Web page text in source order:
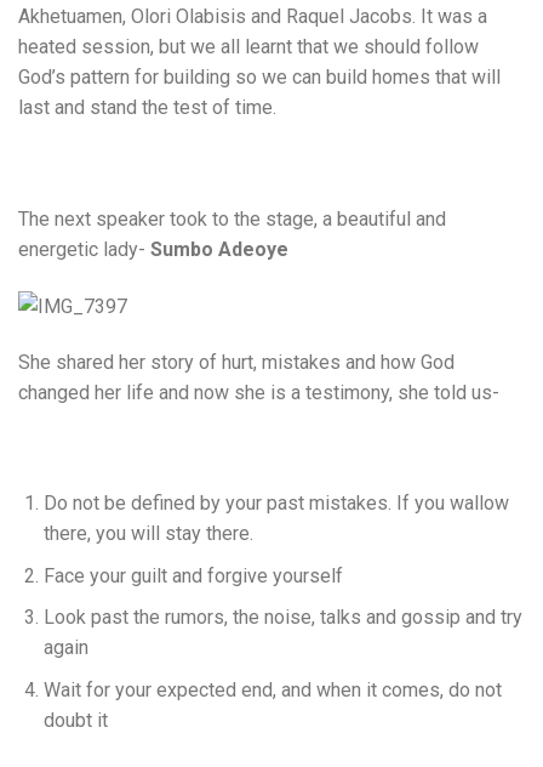
Akhetuamen, Olori Olabisis and Raquel Jacobs. It was a
heated session, but we all learnt that we should follow
God’s pattern for building so we can build homes that will
last and stand the test of time.
The next speaker took to the stage, a beautiful and
energetic lady- Sumbo Adeoye
She shared her story of hurt, mistakes and how God
changed her life and now she is a testimony, she told us-
Do not be defined by your past mistakes. If you wallow
there, you will stay there.
Face your guilt and forgive yourself
Look past the rumors, the noise, talks and gossip and try
again
Wait for your expected end, and when it comes, do not
doubt it